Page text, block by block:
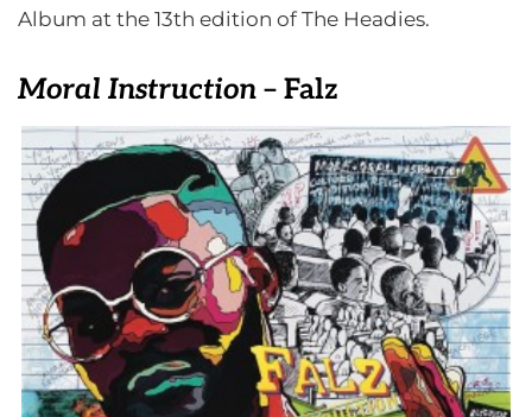
Album at the 13th edition of The Headies.
Moral Instruction – Falz